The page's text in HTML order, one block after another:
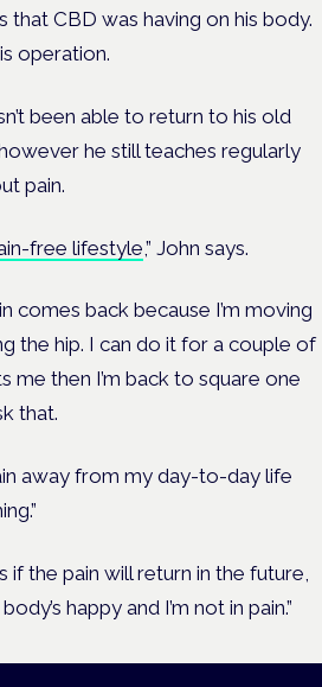
CBD was having on his body.
operation.
been able to return to his old
he still teaches regularly
pain.
free lifestyle,” John says.
comes back because I’m moving
the hip. I can do it for a couple of
me then I’m back to square one
that.
away from my day-to-day life
if the pain will return in the future,
happy and I’m not in pain.”